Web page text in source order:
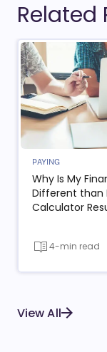
Related
PAYING
Why Is My
Different than
Calculator
4-min read
View All